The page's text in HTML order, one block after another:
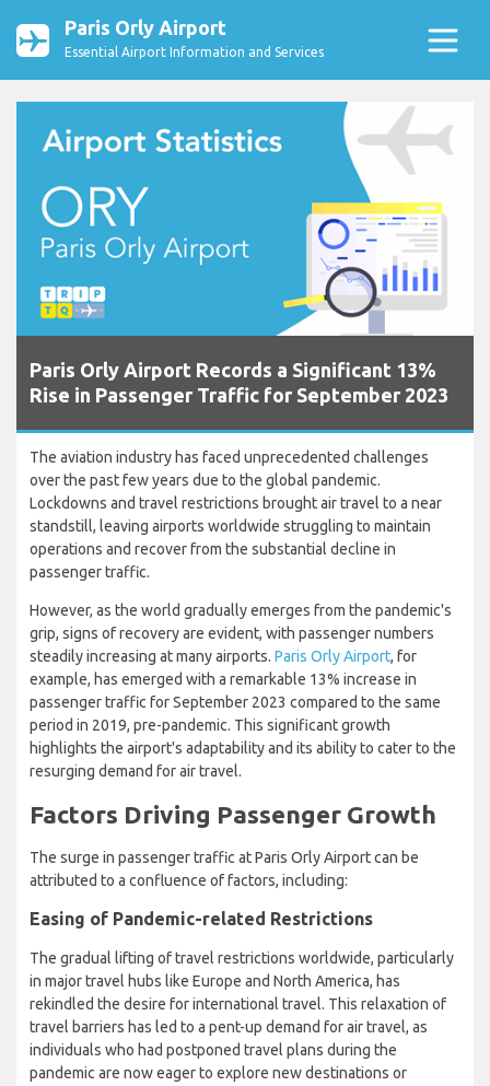
Paris Orly Airport
Essential Airport Information and Services
Paris Orly Airport Records a Significant 13%
Rise in Passenger Traffic for September 2023
The aviation industry has faced unprecedented challenges
over the past few years due to the global pandemic.
Lockdowns and travel restrictions brought air travel to a near
standstill, leaving airports worldwide struggling to maintain
operations and recover from the substantial decline in
passenger traffic.
However, as the world gradually emerges from the pandemic's
grip, signs of recovery are evident, with passenger numbers
steadily increasing at many airports. Paris Orly Airport, for
example, has emerged with a remarkable 13% increase in
passenger traffic for September 2023 compared to the same
period in 2019, pre-pandemic. This significant growth
highlights the airport's adaptability and its ability to cater to the
resurging demand for air travel.
Factors Driving Passenger Growth
The surge in passenger traffic at Paris Orly Airport can be
attributed to a confluence of factors, including:
Easing of Pandemic-related Restrictions
The gradual lifting of travel restrictions worldwide, particularly
in major travel hubs like Europe and North America, has
rekindled the desire for international travel. This relaxation of
travel barriers has led to a pent-up demand for air travel, as
individuals who had postponed travel plans during the
pandemic are now eager to explore new destinations or